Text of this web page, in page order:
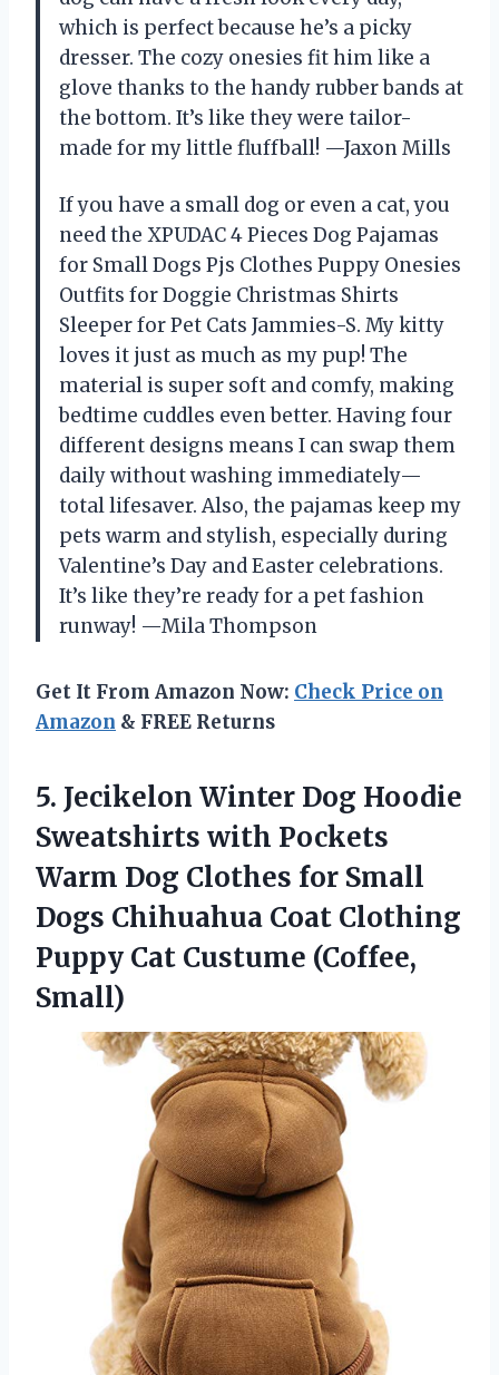
which is perfect because he’s a picky
dresser. The cozy onesies fit him like a
glove thanks to the handy rubber bands at
the bottom. It’s like they were tailor-
made for my little fluffball! —Jaxon Mills
If you have a small dog or even a cat, you
need the XPUDAC 4 Pieces Dog Pajamas
for Small Dogs Pjs Clothes Puppy Onesies
Outfits for Doggie Christmas Shirts
Sleeper for Pet Cats Jammies-S. My kitty
loves it just as much as my pup! The
material is super soft and comfy, making
bedtime cuddles even better. Having four
different designs means I can swap them
daily without washing immediately—
total lifesaver. Also, the pajamas keep my
pets warm and stylish, especially during
Valentine’s Day and Easter celebrations.
It’s like they’re ready for a pet fashion
runway! —Mila Thompson
Get It From Amazon Now: Check Price on
Amazon & FREE Returns
5. Jecikelon Winter Dog Hoodie
Sweatshirts with Pockets
Warm Dog Clothes for Small
Dogs Chihuahua Coat Clothing
Puppy Cat Custume (Coffee,
Small)